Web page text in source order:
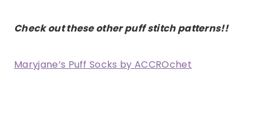
Check out these other puff stitch patterns!!
Maryjane’s Puff Socks by ACCROchet